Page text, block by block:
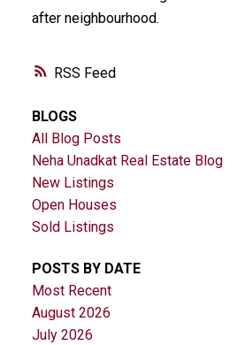
RSS
after neighbourhood.
BLOGS
All Blog Posts
Neha Unadkat Real Estate Blog
New Listings
Open Houses
Sold Listings
POSTS BY DATE
Most Recent
August 2026
July 2026